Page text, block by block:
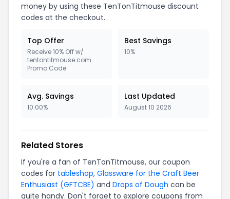
money by using these TenTonTitmouse discount
codes at the checkout.
Top Offer
Receive 10% Off w/
tentontitmouse.com
Promo Code
Best Savings
10%
Avg. Savings
10.00%
Last Updated
August 10 2026
Related Stores
If you're a fan of TenTonTitmouse, our coupon
codes for tableshop, Glassware for the Craft Beer
Enthusiast (GFTCBE) and Drops of Dough can be
quite handy. Don't forget to explore coupons from